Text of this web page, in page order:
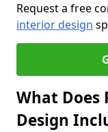
Request a free
interior design
What
Design